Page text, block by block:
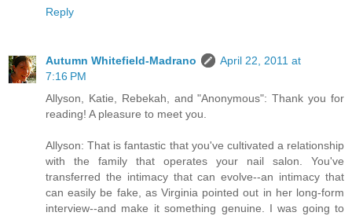
Reply
Autumn Whitefield-Madrano
April 22, 2011 at
7:16 PM
Allyson, Katie, Rebekah, and "Anonymous": Thank you for
reading! A pleasure to meet you.
Allyson: That is fantastic that you've cultivated a relationship
with the family that operates your nail salon. You've
transferred the intimacy that can evolve--an intimacy that
can easily be fake, as Virginia pointed out in her long-form
interview--and make it something genuine. I was going to